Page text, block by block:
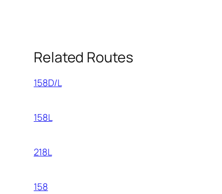
Related Routes
158D/L
158L
218L
158